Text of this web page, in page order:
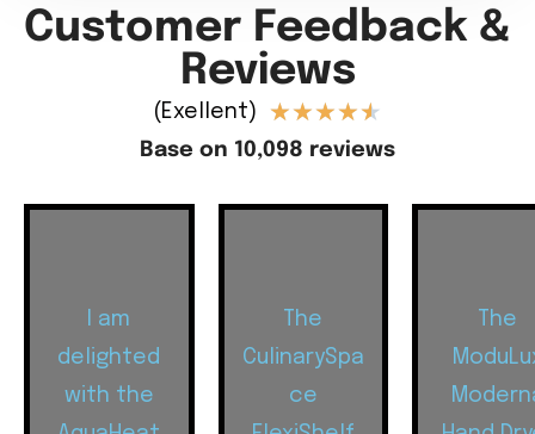
Customer Feedback &
Reviews
(Exellent) ★★★★★
Base on 10,098 reviews
I am
delighted
with the
The
CulinarySpa
ce
The